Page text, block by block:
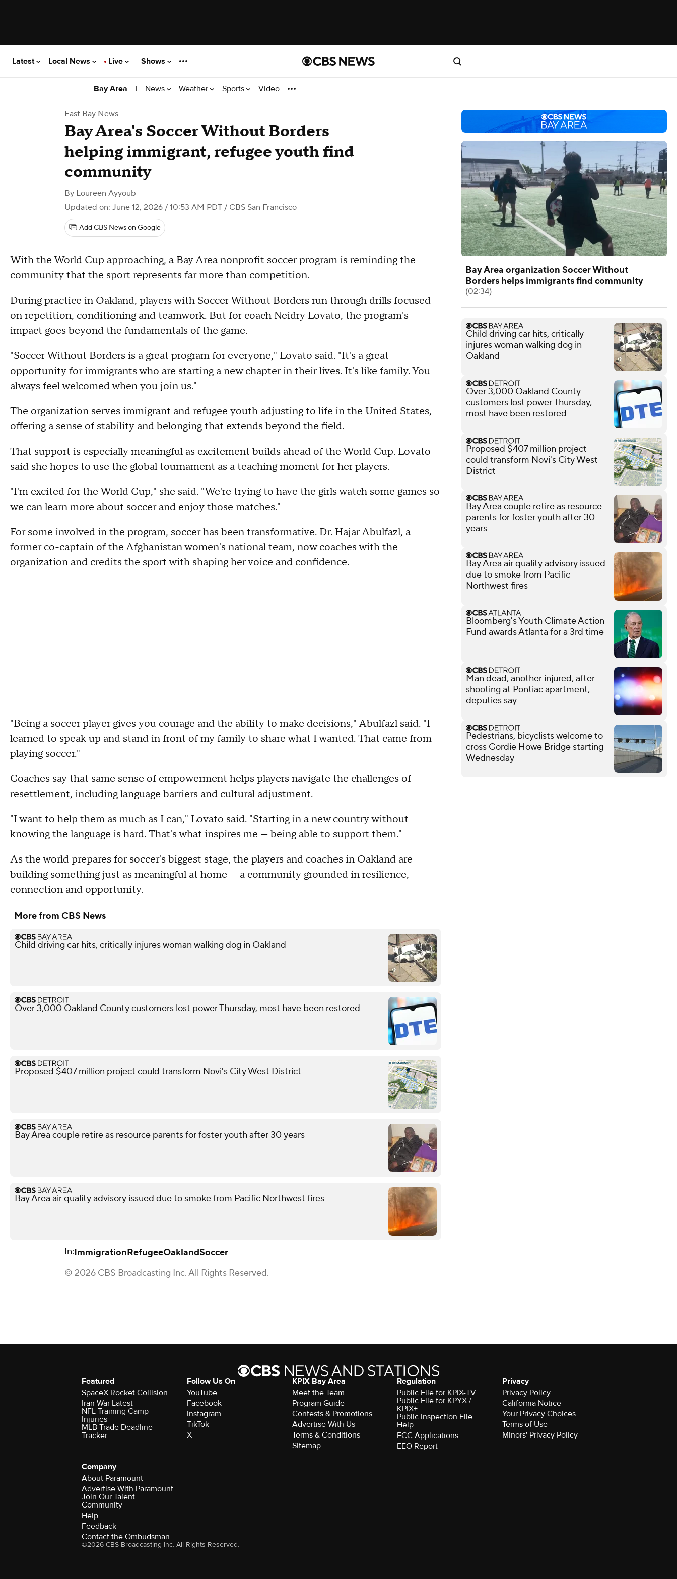
Latest Local News Live Shows
Bay Area | News Weather Sports Video
East Bay News
Bay Area's Soccer Without Borders
helping immigrant, refugee youth find
community
By Loureen Ayyoub
Updated on: June 12, 2026 / 10:53 AM PDT / CBS San Francisco
Add CBS News on Google
With the World Cup approaching, a Bay Area nonprofit soccer program is reminding the
community that the sport represents far more than competition.
During practice in Oakland, players with Soccer Without Borders run through drills focused
on repetition, conditioning and teamwork. But for coach Neidry Lovato, the program's
impact goes beyond the fundamentals of the game.
"Soccer Without Borders is a great program for everyone," Lovato said. "It's a great
opportunity for immigrants who are starting a new chapter in their lives. It's like family. You
always feel welcomed when you join us."
The organization serves immigrant and refugee youth adjusting to life in the United States,
offering a sense of stability and belonging that extends beyond the field.
That support is especially meaningful as excitement builds ahead of the World Cup. Lovato
said she hopes to use the global tournament as a teaching moment for her players.
"I'm excited for the World Cup," she said. "We're trying to have the girls watch some games so
we can learn more about soccer and enjoy those matches."
For some involved in the program, soccer has been transformative. Dr. Hajar Abulfazl, a
former co-captain of the Afghanistan women's national team, now coaches with the
organization and credits the sport with shaping her voice and confidence.
"Being a soccer player gives you courage and the ability to make decisions," Abulfazl said. "I
learned to speak up and stand in front of my family to share what I wanted. That came from
playing soccer."
Coaches say that same sense of empowerment helps players navigate the challenges of
resettlement, including language barriers and cultural adjustment.
"I want to help them as much as I can," Lovato said. "Starting in a new country without
knowing the language is hard. That's what inspires me — being able to support them."
As the world prepares for soccer's biggest stage, the players and coaches in Oakland are
building something just as meaningful at home — a community grounded in resilience,
connection and opportunity.
More from CBS News
Child driving car hits, critically injures woman walking dog in Oakland
Over 3,000 Oakland County customers lost power Thursday, most have been restored
Proposed $407 million project could transform Novi's City West District
Bay Area couple retire as resource parents for foster youth after 30 years
Bay Area air quality advisory issued due to smoke from Pacific Northwest fires
In:ImmigrationRefugeeOaklandSoccer
© 2026 CBS Broadcasting Inc. All Rights Reserved.
Bay Area organization Soccer Without
Borders helps immigrants find community
(02:34)
Child driving car hits, critically
injures woman walking dog in
Oakland
Over 3,000 Oakland County
customers lost power Thursday,
most have been restored
Proposed $407 million project
could transform Novi's City West
District
Bay Area couple retire as resource
parents for foster youth after 30
years
Bay Area air quality advisory issued
due to smoke from Pacific
Northwest fires
Bloomberg's Youth Climate Action
Fund awards Atlanta for a 3rd time
Man dead, another injured, after
shooting at Pontiac apartment,
deputies say
Pedestrians, bicyclists welcome to
cross Gordie Howe Bridge starting
Wednesday
Featured
SpaceX Rocket Collision
Iran War Latest
NFL Training Camp
Injuries
MLB Trade Deadline
Tracker
Follow Us On
YouTube
Facebook
Instagram
TikTok
X
KPIX Bay Area
Meet the Team
Program Guide
Contests & Promotions
Advertise With Us
Terms & Conditions
Sitemap
Regulation
Public File for KPIX-TV
Public File for KPYX /
KPIX+
Public Inspection File
Help
FCC Applications
EEO Report
Privacy
Privacy Policy
California Notice
Your Privacy Choices
Terms of Use
Minors' Privacy Policy
Company
About Paramount
Advertise With Paramount
Join Our Talent
Community
Help
Feedback
Contact the Ombudsman
©2026 CBS Broadcasting Inc. All Rights Reserved.